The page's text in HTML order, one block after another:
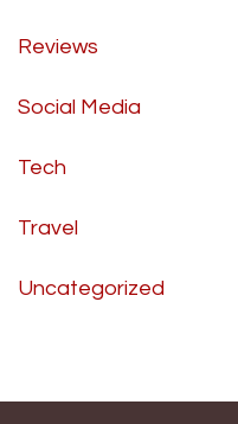
Reviews
Social Media
Tech
Travel
Uncategorized